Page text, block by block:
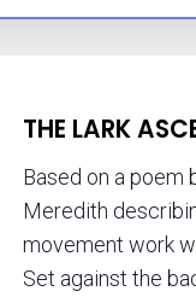
THE LARK
Based on a poem
Meredith
movement work
Set against the